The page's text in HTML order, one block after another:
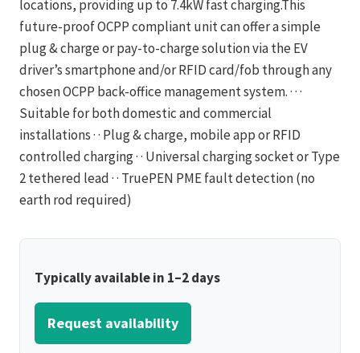
locations, providing up to 7.4kW fast charging.This
future-proof OCPP compliant unit can offer a simple
plug & charge or pay-to-charge solution via the EV
driver’s smartphone and/or RFID card/fob through any
chosen OCPP back-office management system. · · ·
Suitable for both domestic and commercial
installations · · Plug & charge, mobile app or RFID
controlled charging · · Universal charging socket or Type
2 tethered lead · · TruePEN PME fault detection (no
earth rod required)
Typically available in 1–2 days
Request availability